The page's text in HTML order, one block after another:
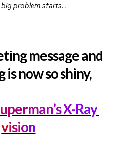
big problem starts...
message and
is now so shiny,
X-Ray
vision